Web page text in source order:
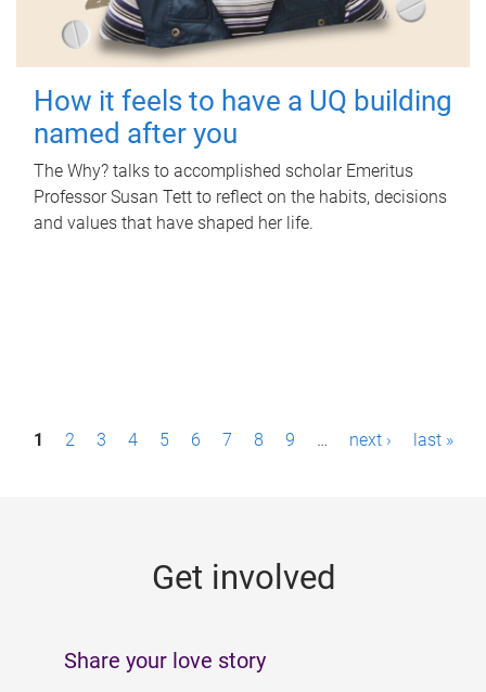
How it feels to have a UQ building
named after you
The Why? talks to accomplished scholar Emeritus
Professor Susan Tett to reflect on the habits, decisions
and values that have shaped her life.
P1 2 3 4 5 6 7 8 9 … next › last »
Get involved
Share your love story